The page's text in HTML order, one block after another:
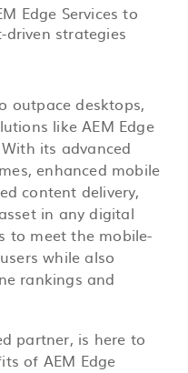
Edge Services to
strategies
outpace desktops,
like AEM Edge
its advanced
enhanced mobile
content delivery,
in any digital
to meet the mobile-
while also
rankings and
partner, is here to
of AEM Edge